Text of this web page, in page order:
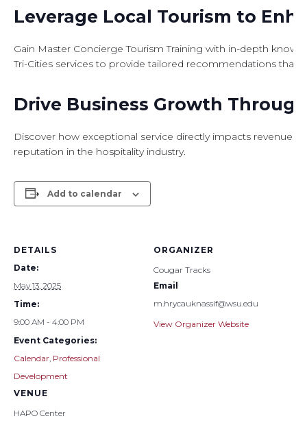
Leverage Local Tourism to
Gain Master Concierge Tourism Training with in-depth
Tri-Cities services to provide tailored recommendations that
Drive Business Growth
Discover how exceptional service directly impacts revenue,
reputation in the hospitality industry.
Add to calendar
DETAILS
Date:
May 13, 2025
Time:
9:00 AM - 4:00 PM
Event Categories:
Calendar, Professional
Development
VENUE
HAPO Center
ORGANIZER
Cougar Tracks
Email
m.hrycauknassif@wsu.edu
View Organizer Website